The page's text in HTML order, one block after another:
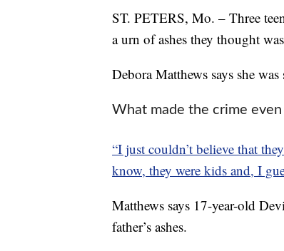
ST. PETERS, Mo. – Three
a urn of ashes they thought
Debora Matthews says she
What made the crime
“I just couldn’t believe that
know, they were kids and, I
Matthews says 17-year-old
father’s ashes.